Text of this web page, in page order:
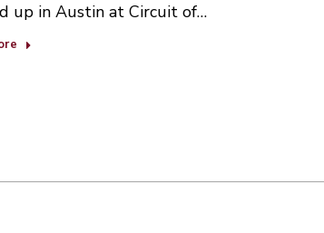
up in Austin at Circuit of…